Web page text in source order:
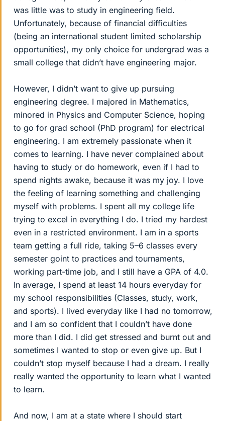
was little was to study in engineering field.
Unfortunately, because of financial difficulties
(being an international student limited scholarship
opportunities), my only choice for undergrad was a
small college that didn’t have engineering major.
However, I didn’t want to give up pursuing
engineering degree. I majored in Mathematics,
minored in Physics and Computer Science, hoping
to go for grad school (PhD program) for electrical
engineering. I am extremely passionate when it
comes to learning. I have never complained about
having to study or do homework, even if I had to
spend nights awake, because it was my joy. I love
the feeling of learning something and challenging
myself with problems. I spent all my college life
trying to excel in everything I do. I tried my hardest
even in a restricted environment. I am in a sports
team getting a full ride, taking 5–6 classes every
semester goint to practices and tournaments,
working part-time job, and I still have a GPA of 4.0.
In average, I spend at least 14 hours everyday for
my school responsibilities (Classes, study, work,
and sports). I lived everyday like I had no tomorrow,
and I am so confident that I couldn’t have done
more than I did. I did get stressed and burnt out and
sometimes I wanted to stop or even give up. But I
couldn’t stop myself because I had a dream. I really
really wanted the opportunity to learn what I wanted
to learn.
And now, I am at a state where I should start